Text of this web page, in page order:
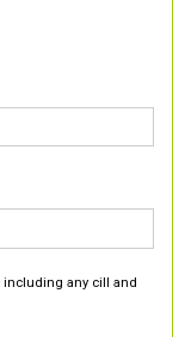
including any cill and